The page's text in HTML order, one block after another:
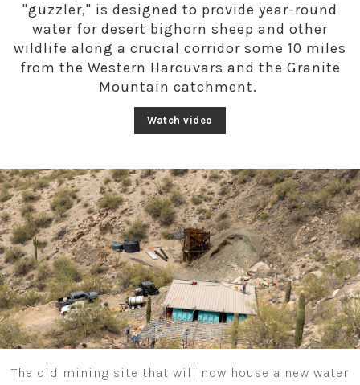
"guzzler," is designed to provide year-round
water for desert bighorn sheep and other
wildlife along a crucial corridor some 10 miles
from the Western Harcuvars and the Granite
Mountain catchment.
Watch video
The old mining site that will now house a new water